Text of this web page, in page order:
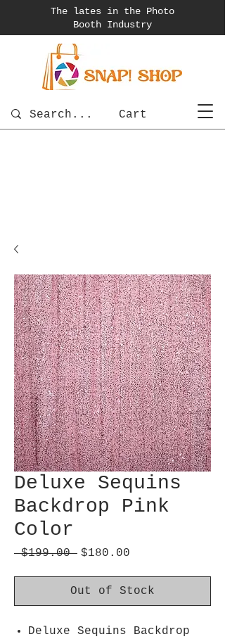
The lates in the Photo
Booth Industry
Cart
Deluxe Sequins
Backdrop Pink
Color
$199.00 Regular
$180.00
Out of Stock
Deluxe Sequins Backdrop